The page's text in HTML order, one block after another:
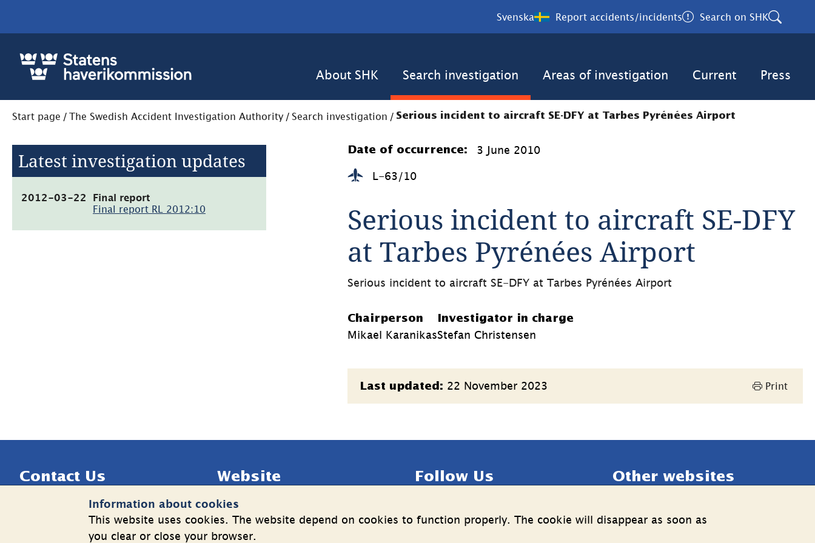
Information about cookies
This website uses cookies. The website depend on cookies to function properly. The cookie will disappear as soon as
you clear or close your browser.
Svenska Report accidents/incidents Search on SHK
About SHK Search investigation Areas of investigation Current Press
Start page / The Swedish Accident Investigation Authority / Search investigation / Serious incident to aircraft SE-DFY at Tarbes Pyrénées Airport
Latest investigation updates
2012-03-22
Final report
Final report RL 2012:10
(pdf,
i
Date of occurrence: 3 June 2010
L-63/10
Serious incident to aircraft SE-DFY
at Tarbes Pyrénées Airport
Serious incident to aircraft SE-DFY at Tarbes Pyrénées Airport
Chairperson
Mikael Karanikas
Investigator in charge
Stefan Christensen
Page
information
Last updated: 22 November 2023 Print
Contact Us
Telephone: +46 8 508 862 00
info@shk.se
Website
Cookies
Information on the processing of
Follow Us
LinkedInYouTube
Other websites